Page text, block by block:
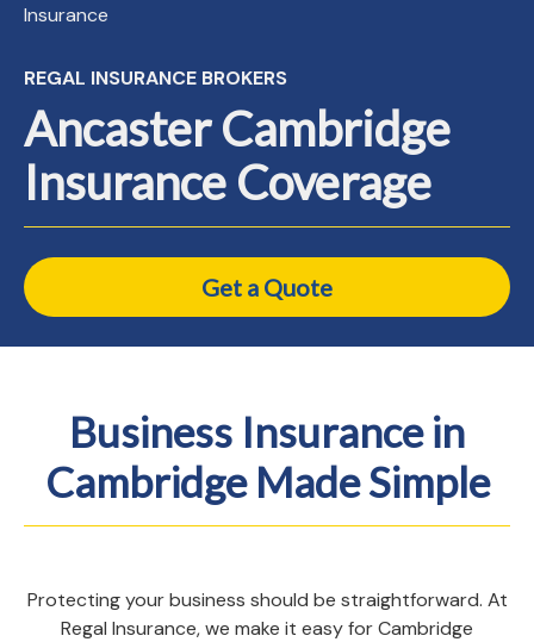
Insurance
REGAL INSURANCE BROKERS
Ancaster Cambridge
Insurance Coverage
Get a Quote
Business Insurance in
Cambridge Made Simple
Protecting your business should be straightforward. At
Regal Insurance, we make it easy for Cambridge